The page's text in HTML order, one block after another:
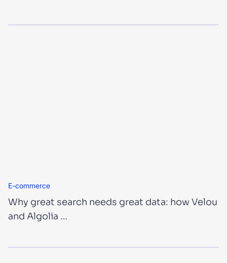
E-commerce
Why great search needs great data: how Velou
and Algolia …